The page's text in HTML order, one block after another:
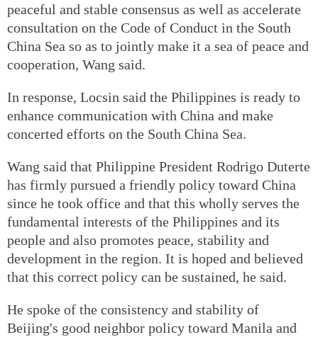
peaceful and stable consensus as well as accelerate
consultation on the Code of Conduct in the South
China Sea so as to jointly make it a sea of peace and
cooperation, Wang said.
In response, Locsin said the Philippines is ready to
enhance communication with China and make
concerted efforts on the South China Sea.
Wang said that Philippine President Rodrigo Duterte
has firmly pursued a friendly policy toward China
since he took office and that this wholly serves the
fundamental interests of the Philippines and its
people and also promotes peace, stability and
development in the region. It is hoped and believed
that this correct policy can be sustained, he said.
He spoke of the consistency and stability of
Beijing's good neighbor policy toward Manila and